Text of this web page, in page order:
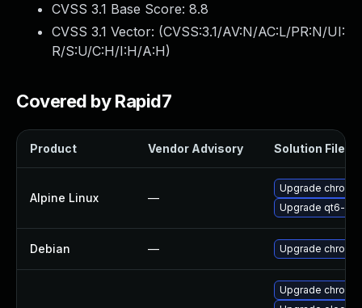
CVSS 3.1 Base Score: 8.8
CVSS 3.1 Vector: (CVSS:3.1/AV:N/AC:L/PR:N/UI:
R/S:U/C:H/I:H/A:H)
Covered by Rapid7
Product Vendor Advisory Solution File
Alpine Linux —
Upgrade
Upgrade qt6-
Debian — Upgrade
Upgrade